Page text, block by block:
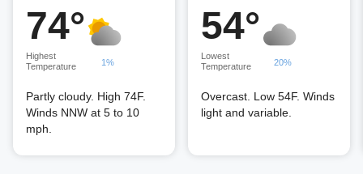
74°
Highest
Temperature
1%
Partly cloudy. High 74F.
Winds NNW at 5 to 10
mph.
54°
Lowest
Temperature
20%
Overcast. Low 54F. Winds
light and variable.